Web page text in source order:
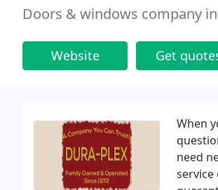
Doors & windows company in
Website Get
When
need